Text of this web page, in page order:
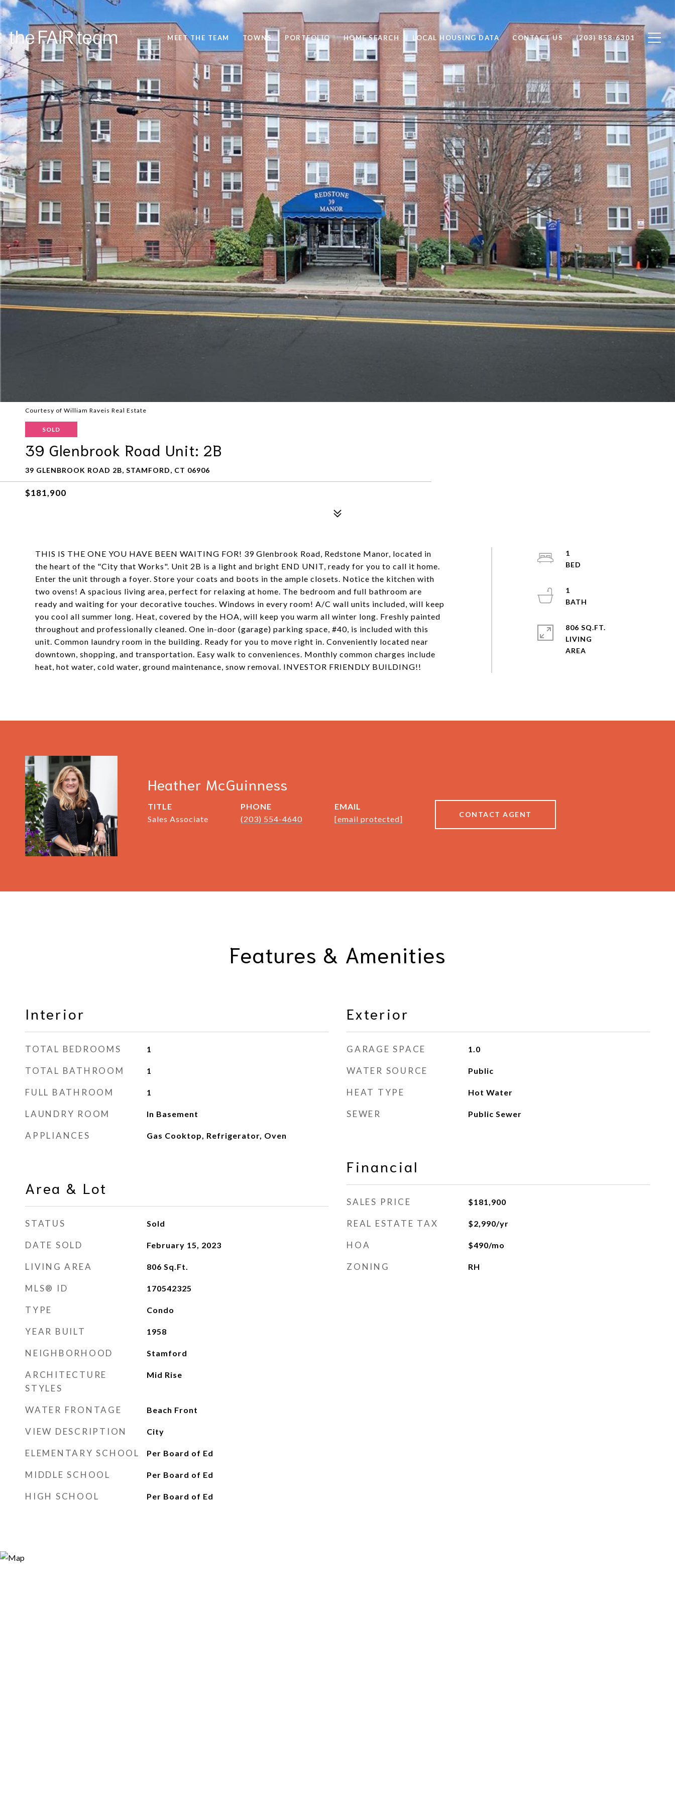
MEET THE TEAM TOWNS PORTFOLIO HOME SEARCH LOCAL HOUSING DATA CONTACT US (203) 858-6301
Courtesy of William Raveis Real Estate
SOLD
39 Glenbrook Road Unit: 2B
39 GLENBROOK ROAD 2B, STAMFORD, CT 06906
$181,900
THIS IS THE ONE YOU HAVE BEEN WAITING FOR! 39 Glenbrook Road, Redstone Manor, located in
the heart of the "City that Works". Unit 2B is a light and bright END UNIT, ready for you to call it home.
Enter the unit through a foyer. Store your coats and boots in the ample closets. Notice the kitchen with
two ovens! A spacious living area, perfect for relaxing at home. The bedroom and full bathroom are
ready and waiting for your decorative touches. Windows in every room! A/C wall units included, will keep
you cool all summer long. Heat, covered by the HOA, will keep you warm all winter long. Freshly painted
throughout and professionally cleaned. One in-door (garage) parking space, #40, is included with this
unit. Common laundry room in the building. Ready for you to move right in. Conveniently located near
downtown, shopping, and transportation. Easy walk to conveniences. Monthly common charges include
heat, hot water, cold water, ground maintenance, snow removal. INVESTOR FRIENDLY BUILDING!!
1
1
806 SQ.FT.
LIVING
Heather McGuinness
TITLE
Sales Associate
PHONE
(203) 554-4640
EMAIL
[email protected]
CONTACT AGENT
Features & Amenities
Interior
TOTAL BEDROOMS 1
TOTAL BATHROOM 1
FULL BATHROOM 1
LAUNDRY ROOM In Basement
APPLIANCES Gas Cooktop, Refrigerator, Oven
Area & Lot
STATUS Sold
DATE SOLD February 15, 2023
LIVING AREA 806 Sq.Ft.
MLS® ID 170542325
TYPE Condo
YEAR BUILT 1958
NEIGHBORHOOD Stamford
ARCHITECTURE
STYLES
Mid Rise
WATER FRONTAGE Beach Front
VIEW DESCRIPTION City
ELEMENTARY SCHOOL Per Board of Ed
MIDDLE SCHOOL Per Board of Ed
HIGH SCHOOL Per Board of Ed
Exterior
GARAGE SPACE 1.0
WATER SOURCE Public
HEAT TYPE Hot Water
SEWER Public Sewer
Financial
SALES PRICE $181,900
REAL ESTATE TAX $2,990/yr
HOA $490/mo
ZONING RH